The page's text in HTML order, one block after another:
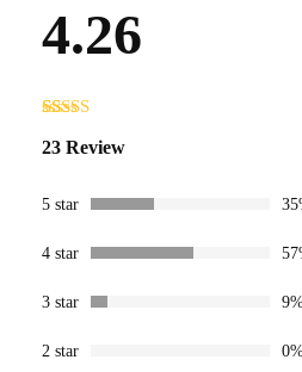
4.26
4.26out
customer
ratings
23 Review
5 star
4 star
3 star
2 star